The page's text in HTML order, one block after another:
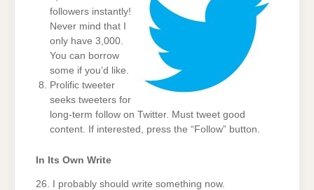
followers instantly!
Never mind that I
only have 3,000.
You can borrow
some if you’d like.
Prolific tweeter
seeks tweeters for
long-term follow on Twitter. Must tweet good
content. If interested, press the “Follow” button.
In Its Own Write
26. I probably should write something now.